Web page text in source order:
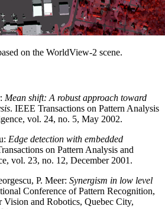
on the WorldView-2 scene.
Mean shift: A robust approach toward
. IEEE Transactions on Pattern Analysis
vol. 24, no. 5, May 2002.
Edge detection with embedded
on Pattern Analysis and
vol. 23, no. 12, December 2001.
P. Meer: Synergism in low level
Conference of Pattern Recognition,
Vision and Robotics, Quebec City,